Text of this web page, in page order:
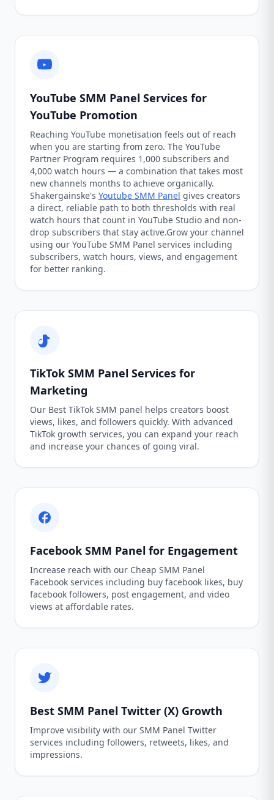
YouTube SMM Panel Services for
YouTube Promotion
Reaching YouTube monetisation feels out of reach
when you are starting from zero. The YouTube
Partner Program requires 1,000 subscribers and
4,000 watch hours — a combination that takes most
new channels months to achieve organically.
Shakergainske's Youtube SMM Panel gives creators
a direct, reliable path to both thresholds with real
watch hours that count in YouTube Studio and non-
drop subscribers that stay active.Grow your channel
using our YouTube SMM Panel services including
subscribers, watch hours, views, and engagement
for better ranking.
TikTok SMM Panel Services for
Marketing
Our Best TikTok SMM panel helps creators boost
views, likes, and followers quickly. With advanced
TikTok growth services, you can expand your reach
and increase your chances of going viral.
Facebook SMM Panel for Engagement
Increase reach with our Cheap SMM Panel
Facebook services including buy facebook likes, buy
facebook followers, post engagement, and video
views at affordable rates.
Best SMM Panel Twitter (X) Growth
Improve visibility with our SMM Panel Twitter
services including followers, retweets, likes, and
impressions.